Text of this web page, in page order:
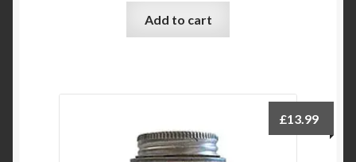
Add to cart
£13.99